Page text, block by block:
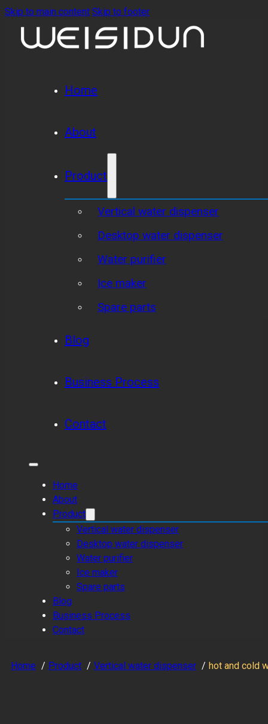
Skip to main content Skip to footer
Home
About
Product
Vertical water dispenser
Desktop water dispenser
Water purifier
Ice maker
Spare parts
Blog
Business Process
Contact
Home
About
Product
Vertical water dispenser
Desktop water dispenser
Water purifier
Ice maker
Spare parts
Blog
Business Process
Contact
Home Product Vertical water dispenser hot and cold